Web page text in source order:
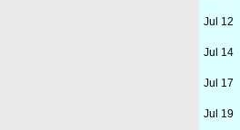
Jul 12
Jul 14
Jul 17
Jul 19